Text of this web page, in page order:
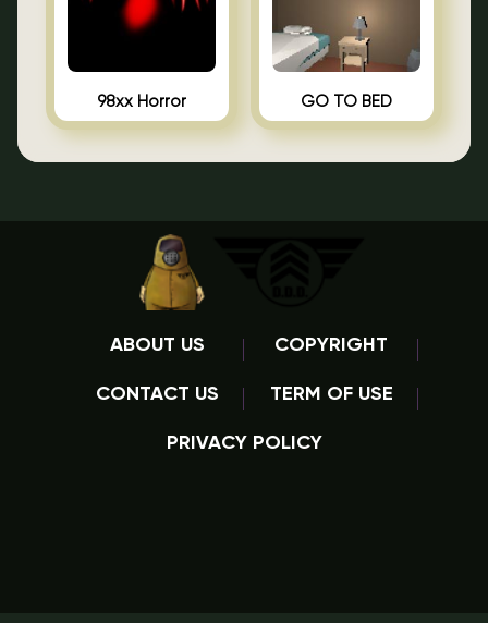
98xx Horror GO TO BED
ABOUT US COPYRIGHT
CONTACT US TERM OF USE
PRIVACY POLICY